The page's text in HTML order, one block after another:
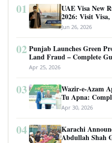
01
UAE Visa New
2026: Visit
Requirements
Jun 26, 2026
02 Punjab Launches Green
Land Fraud – Complete
Apr 25, 2026
03
Wazir-e-Azam
Tu Apna:
Revolutionary
Apr 30, 2026
04
Karachi
Abdullah Shah